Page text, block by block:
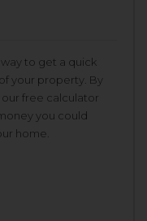
way to get a quick
your property. By
free calculator
you could
home.